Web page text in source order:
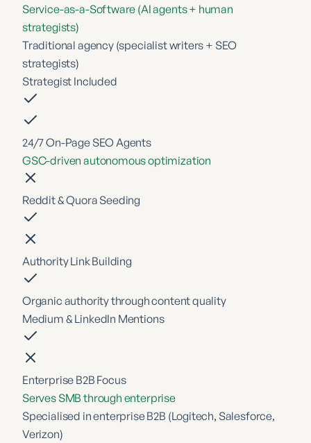
Service-as-a-Software (AI agents + human
strategists)
Traditional agency (specialist writers + SEO
strategists)
Strategist Included
24/7 On-Page SEO Agents
GSC-driven autonomous optimization
Reddit & Quora Seeding
Authority Link Building
Organic authority through content quality
Medium & LinkedIn Mentions
Enterprise B2B Focus
Serves SMB through enterprise
Specialised in enterprise B2B (Logitech, Salesforce,
Verizon)